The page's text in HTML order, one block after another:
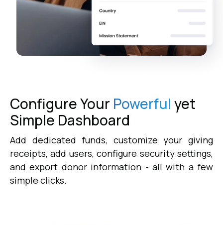
Configure Your Powerful yet
Simple Dashboard
Add dedicated funds, customize your giving
receipts, add users, configure security settings,
and export donor information - all with a few
simple clicks.